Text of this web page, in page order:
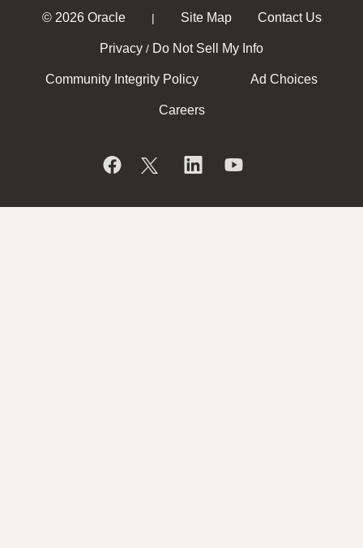
© 2026 Oracle | Site Map Contact Us
Privacy / Do Not Sell My Info
Community Integrity Policy Ad Choices
Careers